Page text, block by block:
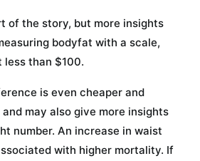
of the story, but more insights
bodyfat with a scale,
less than $100.
is even cheaper and
may also give more insights
number. An increase in waist
with higher mortality. If